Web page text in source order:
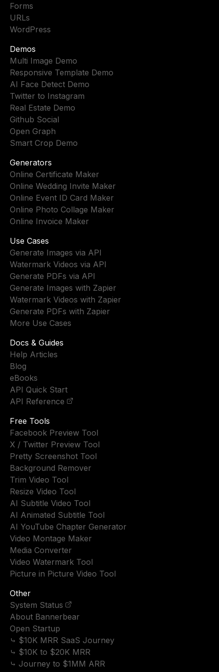
Forms
URLs
WordPress
Demos
Multi Image Demo
Responsive Template Demo
AI Face Detect Demo
Twitter to Instagram
Real Estate Demo
Github Social
Open Graph
Smart Crop Demo
Generators
Online Certificate Maker
Online Wedding Invite Maker
Online Event ID Card Maker
Online Photo Collage Maker
Online Invoice Maker
Use Cases
Generate Images via API
Watermark Videos via API
Generate PDFs via API
Generate Images with Zapier
Watermark Videos with Zapier
Generate PDFs with Zapier
More Use Cases
Docs & Guides
Help Articles
Blog
eBooks
API Quick Start
API Reference
Free Tools
Facebook Preview Tool
X / Twitter Preview Tool
Pretty Screenshot Tool
Background Remover
Trim Video Tool
Resize Video Tool
AI Subtitle Video Tool
AI Animated Subtitle Tool
AI YouTube Chapter Generator
Video Montage Maker
Media Converter
Video Watermark Tool
Picture in Picture Video Tool
Other
System Status
About Bannerbear
Open Startup
⤷ $10K MRR SaaS Journey
⤷ $10K to $20K MRR
⤷ Journey to $1MM ARR